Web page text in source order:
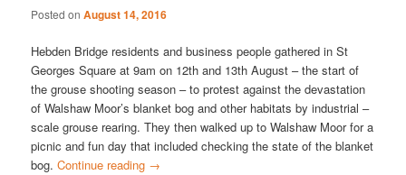
Posted onAugust 14, 2016
Hebden Bridge residents and business people gathered in St
Georges Square at 9am on 12th and 13th August – the start of
the grouse shooting season – to protest against the devastation
of Walshaw Moor’s blanket bog and other habitats by industrial –
scale grouse rearing. They then walked up to Walshaw Moor for a
picnic and fun day that included checking the state of the blanket
bog.Continue reading →